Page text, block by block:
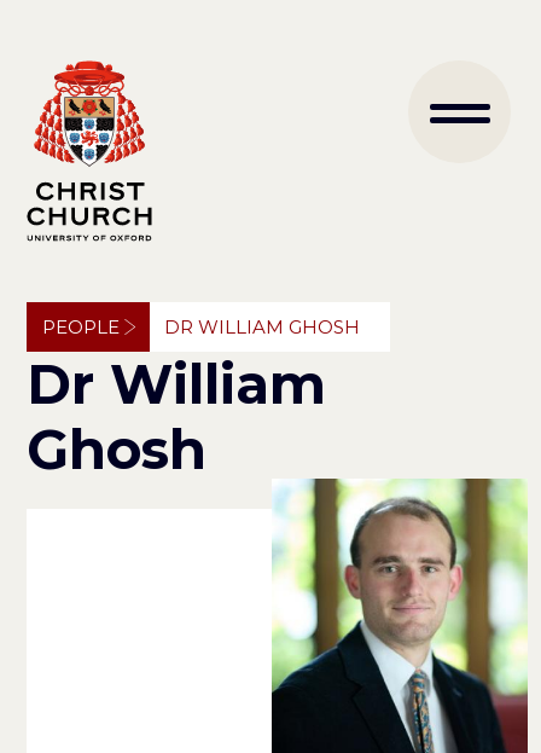
main
content
Breadcrumb
PEOPLE DR WILLIAM GHOSH
Dr William
Ghosh